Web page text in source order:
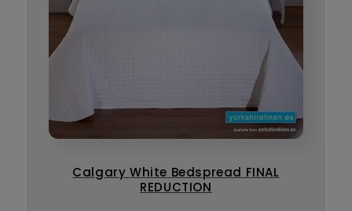
Calgary White Bedspread FINAL
REDUCTION